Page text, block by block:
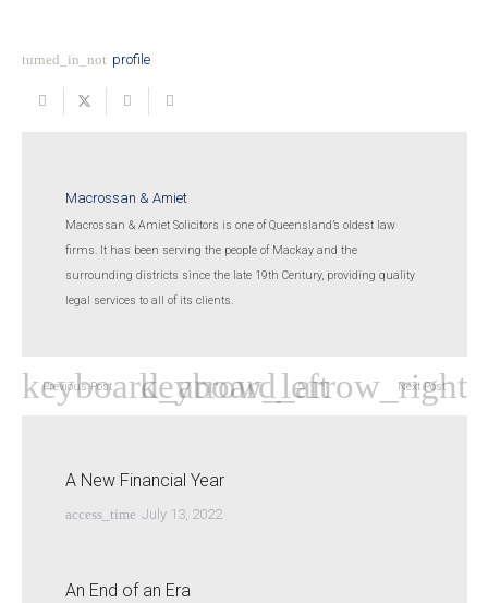
turned_in_not profile
Macrossan & Amiet
Macrossan & Amiet Solicitors is one of Queensland’s oldest law
firms. It has been serving the people of Mackay and the
surrounding districts since the late 19th Century, providing quality
legal services to all of its clients.
Previous Post Next Post
A New Financial Year
access_time July 13, 2022
An End of an Era